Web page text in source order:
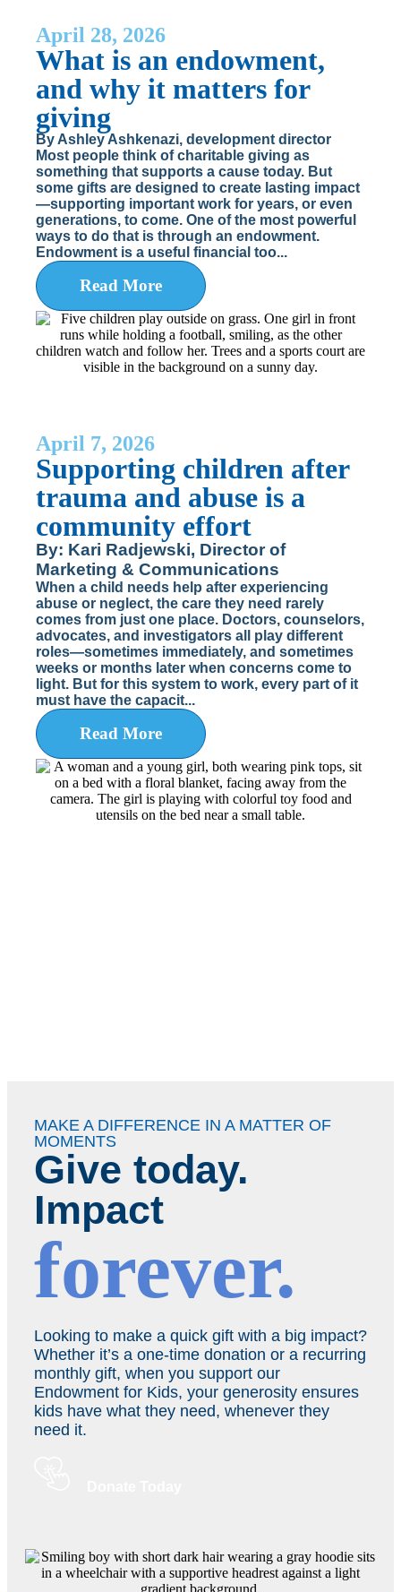
April 28, 2026
What is an endowment,
and why it matters for
giving
By Ashley Ashkenazi, development director
Most people think of charitable giving as
something that supports a cause today. But
some gifts are designed to create lasting impact
—supporting important work for years, or even
generations, to come. One of the most powerful
ways to do that is through an endowment.
Endowment is a useful financial too...
Read More
April 7, 2026
Supporting children after
trauma and abuse is a
community effort
By: Kari Radjewski, Director of
Marketing & Communications
When a child needs help after experiencing
abuse or neglect, the care they need rarely
comes from just one place. Doctors, counselors,
advocates, and investigators all play different
roles—sometimes immediately, and sometimes
weeks or months later when concerns come to
light. But for this system to work, every part of it
must have the capacit...
Read More
MAKE A DIFFERENCE IN A MATTER OF
MOMENTS
Give today.
Impact
forever.
Looking to make a quick gift with a big impact?
Whether it’s a one-time donation or a recurring
monthly gift, when you support our
Endowment for Kids, your generosity ensures
kids have what they need, whenever they
need it.